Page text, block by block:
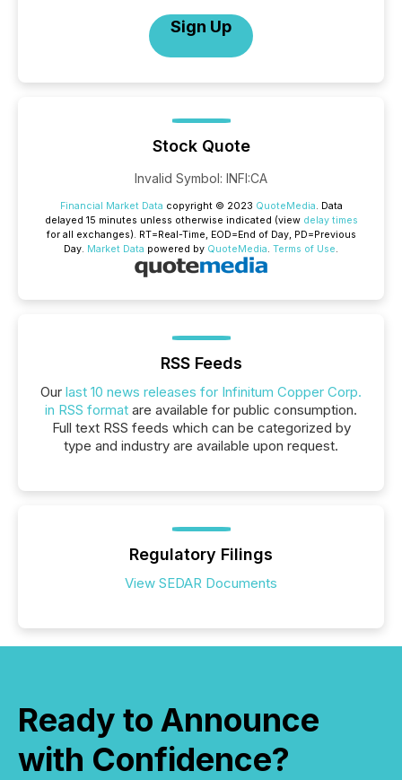
Sign Up
Stock Quote
Invalid Symbol: INFI:CA
Financial Market Data copyright © 2023 QuoteMedia. Data
delayed 15 minutes unless otherwise indicated (view delay times
for all exchanges). RT=Real-Time, EOD=End of Day, PD=Previous
Day. Market Data powered by QuoteMedia. Terms of Use.
RSS Feeds
Our last 10 news releases for Infinitum Copper Corp.
in RSS format are available for public consumption.
Full text RSS feeds which can be categorized by
type and industry are available upon request.
Regulatory Filings
View SEDAR Documents
Ready to Announce
with Confidence?